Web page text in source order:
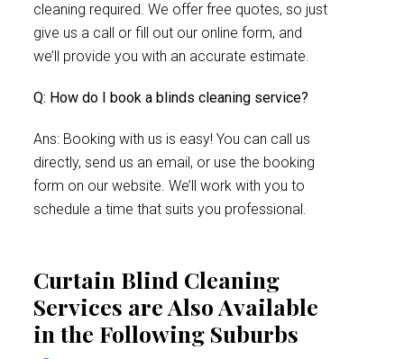
cleaning required. We offer free quotes, so just
give us a call or fill out our online form, and
we’ll provide you with an accurate estimate.
Q: How do I book a blinds cleaning service?
Ans: Booking with us is easy! You can call us
directly, send us an email, or use the booking
form on our website. We’ll work with you to
schedule a time that suits you professional.
Curtain Blind Cleaning
Services are Also Available
in the Following Suburbs